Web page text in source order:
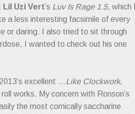
Lil Uzi Vert’s Luv Is Rage 1.5, which I
a less interesting facsimile of every
or daring. I also tried to sit through
I wanted to check out his one
excellent …Like Clockwork,
works. My concern with Ronson’s
the most comically saccharine